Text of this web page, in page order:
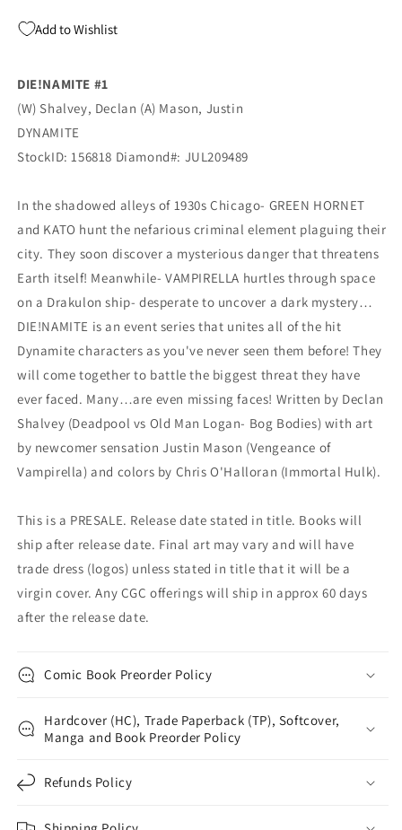
Grayscale
Variant
(10/14/2020)
Dynamite
(10/14/2020)
Add to Wishlist
DIE!NAMITE #1
(W) Shalvey, Declan (A) Mason, Justin
DYNAMITE
StockID: 156818 Diamond#: JUL209489
In the shadowed alleys of 1930s Chicago- GREEN HORNET
and KATO hunt the nefarious criminal element plaguing their
city. They soon discover a mysterious danger that threatens
Earth itself! Meanwhile- VAMPIRELLA hurtles through space
on a Drakulon ship- desperate to uncover a dark mystery…
DIE!NAMITE is an event series that unites all of the hit
Dynamite characters as you've never seen them before! They
will come together to battle the biggest threat they have
ever faced. Many…are even missing faces! Written by Declan
Shalvey (Deadpool vs Old Man Logan- Bog Bodies) with art
by newcomer sensation Justin Mason (Vengeance of
Vampirella) and colors by Chris O'Halloran (Immortal Hulk).
This is a PRESALE. Release date stated in title. Books will
ship after release date. Final art may vary and will have
trade dress (logos) unless stated in title that it will be a
virgin cover. Any CGC offerings will ship in approx 60 days
after the release date.
Comic Book Preorder Policy
Hardcover (HC), Trade Paperback (TP), Softcover,
Manga and Book Preorder Policy
Refunds Policy